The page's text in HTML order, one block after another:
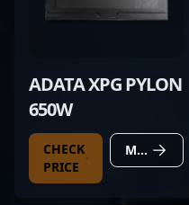
ADATA XPG PYLON
650W
CHECK
PRICE
MORE DETAILS